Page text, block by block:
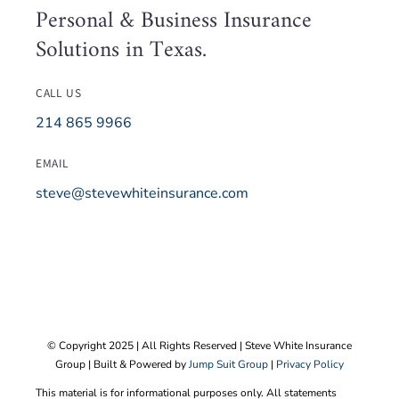
Because of claims I had with
my current insurance company
able to get me a lower cost
with the same coverage yet.
like you are part of his family
and I trust him to always be
Personal & Business Insurance
Solutions in Texas.
CALL US
214 865 9966
EMAIL
steve@stevewhiteinsurance.com
© Copyright 2025 | All Rights Reserved | Steve White Insurance
Group | Built & Powered byJump Suit Group | Privacy Policy
This material is for informational purposes only. All statements